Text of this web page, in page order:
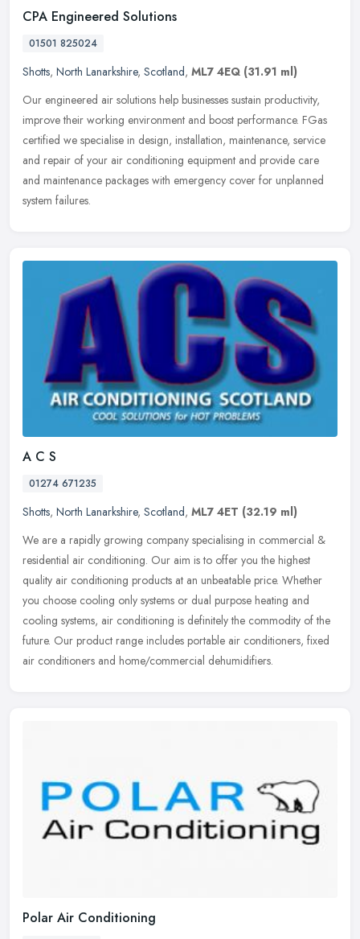
CPA Engineered Solutions
01501 825024
Shotts, North Lanarkshire, Scotland, ML7 4EQ (31.91 ml)
Our engineered air solutions help businesses sustain productivity,
improve their working environment and boost performance. FGas
certified we specialise in design, installation, maintenance, service
and repair of your air conditioning equipment and provide care
and maintenance packages with emergency cover for unplanned
system failures.
A C S
01274 671235
Shotts, North Lanarkshire, Scotland, ML7 4ET (32.19 ml)
We are a rapidly growing company specialising in commercial &
residential air conditioning. Our aim is to offer you the highest
quality air conditioning products at an unbeatable price. Whether
you choose cooling only systems or dual purpose heating and
cooling systems, air conditioning is definitely the commodity of the
future. Our product range includes portable air conditioners, fixed
air conditioners and home/commercial dehumidifiers.
Polar Air Conditioning